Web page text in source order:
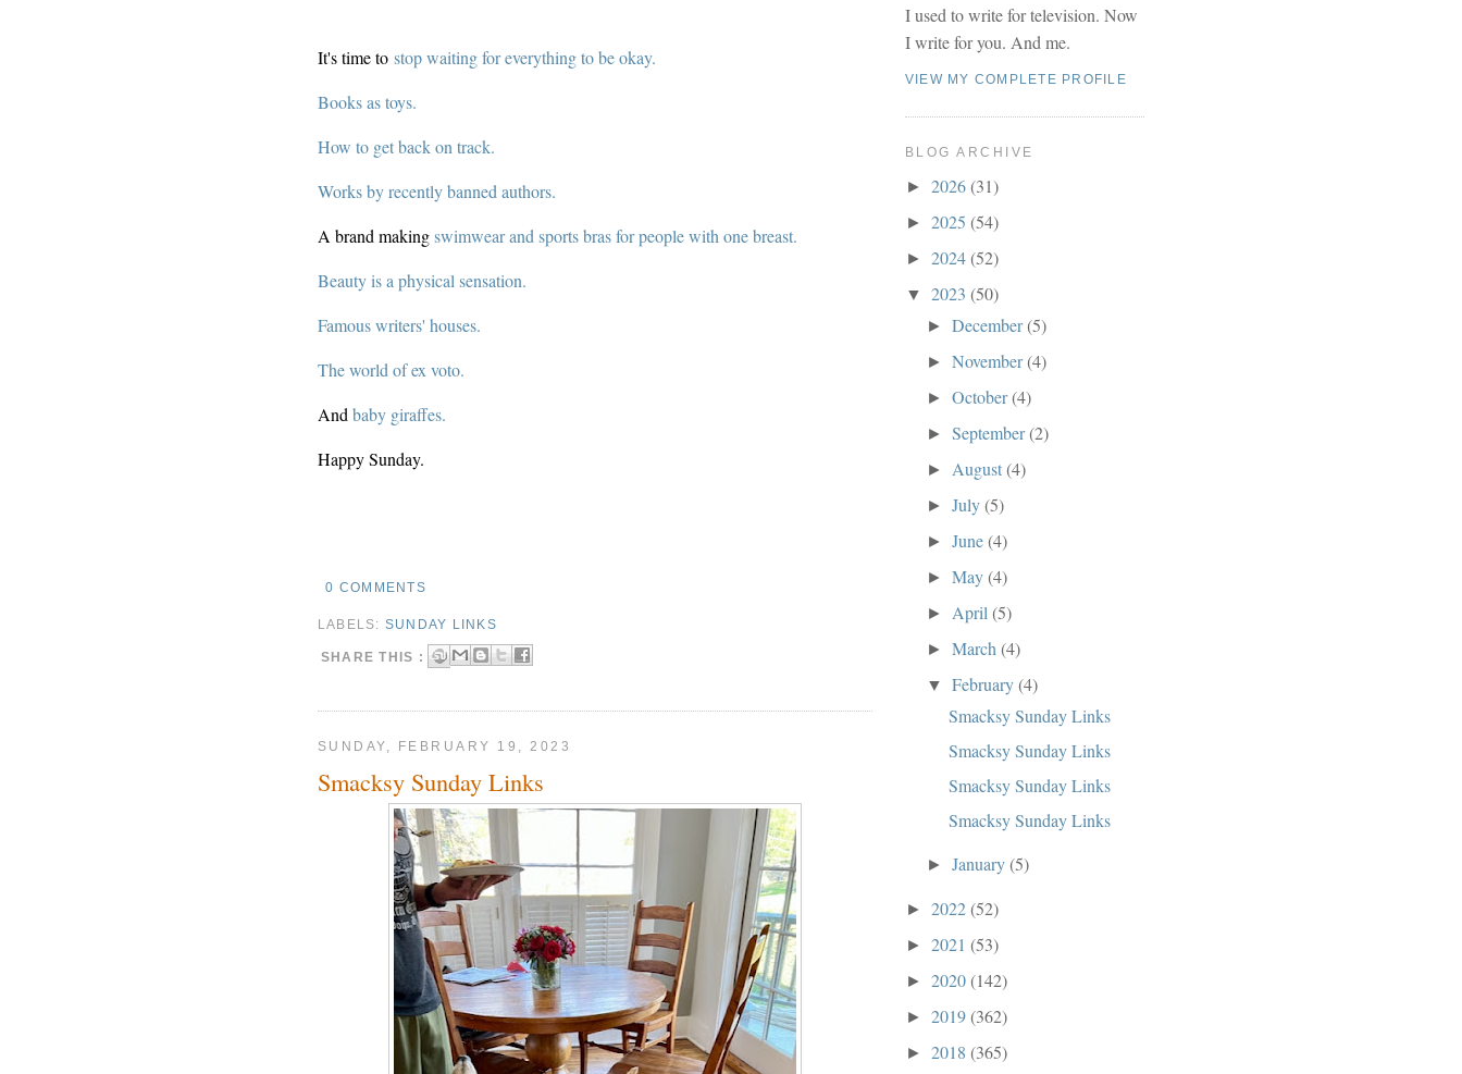
It's time to stop waiting for everything to be okay.
Books as toys.
How to get back on track.
Works by recently banned authors.
A brand makingswimwear and sports bras for people with one breast.
Beauty is a physical sensation.
Famous writers' houses.
The world of ex voto.
And baby giraffes.
Happy Sunday.
0 COMMENTS
LABELS: SUNDAY LINKS
SHARE THIS :
SUNDAY, FEBRUARY 19, 2023
Smacksy Sunday Links
I used to write for television. Now
I write for you. And me.
VIEW MY COMPLETE PROFILE
BLOG ARCHIVE
► 2026(31)
► 2025 (54)
► 2024(52)
▼ 2023 (50)
►December(5)
►November(4)
►October(4)
►September(2)
► August(4)
►July(5)
►June(4)
►May(4)
► April(5)
►March(4)
▼February(4)
Smacksy Sunday Links
Smacksy Sunday Links
Smacksy Sunday Links
Smacksy Sunday Links
►January(5)
► 2022(52)
► 2021 (53)
► 2020(142)
► 2019(362)
► 2018 (365)